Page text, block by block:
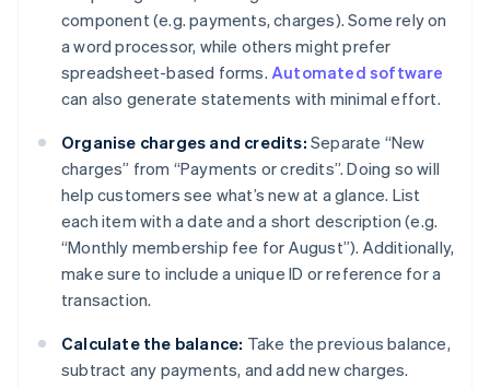
component (e.g. payments, charges). Some rely on
a word processor, while others might prefer
spreadsheet-based forms. Automated software
can also generate statements with minimal effort.
Organise charges and credits: Separate “New
charges” from “Payments or credits”. Doing so will
help customers see what’s new at a glance. List
each item with a date and a short description (e.g.
“Monthly membership fee for August”). Additionally,
make sure to include a unique ID or reference for a
transaction.
Calculate the balance: Take the previous balance,
subtract any payments, and add new charges.